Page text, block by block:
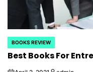
POSTED
IN
BOOKS REVIEW
Best Books For